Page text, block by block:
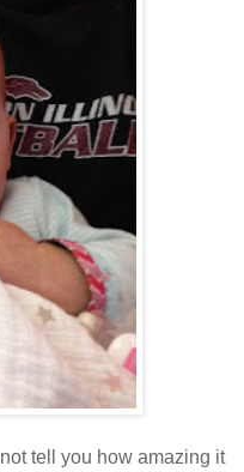
tell you how amazing it